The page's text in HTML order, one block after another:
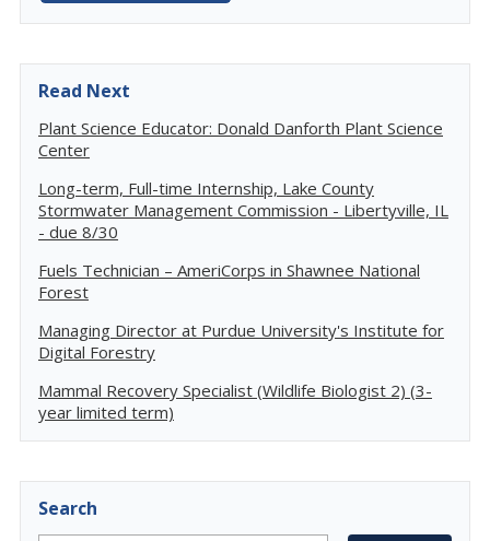
Read Next
Plant Science Educator: Donald Danforth Plant Science
Center
Long-term, Full-time Internship, Lake County
Stormwater Management Commission - Libertyville, IL
- due 8/30
Fuels Technician – AmeriCorps in Shawnee National
Forest
Managing Director at Purdue University's Institute for
Digital Forestry
Mammal Recovery Specialist (Wildlife Biologist 2) (3-
year limited term)
Search